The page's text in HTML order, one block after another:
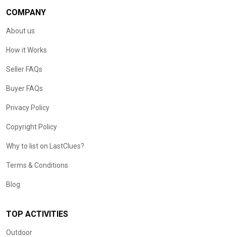
COMPANY
About us
How it Works
Seller FAQs
Buyer FAQs
Privacy Policy
Copyright Policy
Why to list on LastClues?
Terms & Conditions
Blog
TOP ACTIVITIES
Outdoor